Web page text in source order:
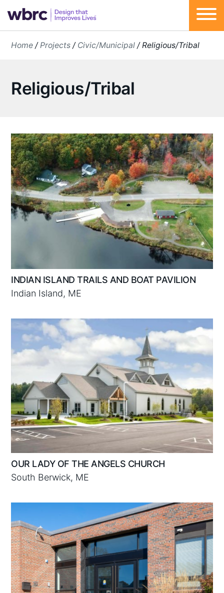
Home / Projects / Civic/Municipal / Religious/Tribal
Religious/Tribal
INDIAN ISLAND TRAILS AND BOAT PAVILION
Indian Island, ME
OUR LADY OF THE ANGELS CHURCH
South Berwick, ME